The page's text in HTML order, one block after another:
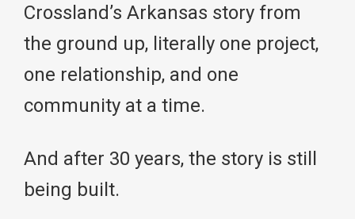
Crossland’s Arkansas story from
the ground up, literally one project,
one relationship, and one
community at a time.
And after 30 years, the story is still
being built.